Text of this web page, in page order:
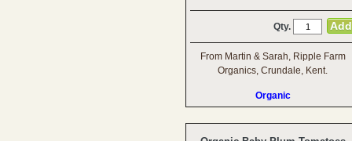
Qty.
From Martin & Sarah, Ripple Farm
Organics, Crundale, Kent.
Organic